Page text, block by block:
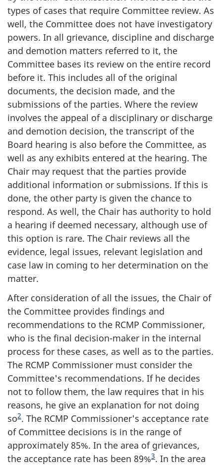
types of cases that require Committee review. As
well, the Committee does not have investigatory
powers. In all grievance, discipline and discharge
and demotion matters referred to it, the
Committee bases its review on the entire record
before it. This includes all of the original
documents, the decision made, and the
submissions of the parties. Where the review
involves the appeal of a disciplinary or discharge
and demotion decision, the transcript of the
Board hearing is also before the Committee, as
well as any exhibits entered at the hearing. The
Chair may request that the parties provide
additional information or submissions. If this is
done, the other party is given the chance to
respond. As well, the Chair has authority to hold
a hearing if deemed necessary, although use of
this option is rare. The Chair reviews all the
evidence, legal issues, relevant legislation and
case law in coming to her determination on the
matter.
After consideration of all the issues, the Chair of
the Committee provides findings and
recommendations to the RCMP Commissioner,
who is the final decision-maker in the internal
process for these cases, as well as to the parties.
The RCMP Commissioner must consider the
Committee's recommendations. If he decides
not to follow them, the law requires that in his
reasons, he give an explanation for not doing
so2. The RCMP Commissioner's acceptance rate
of Committee decisions is in the range of
approximately 85%. In the area of grievances,
the acceptance rate has been 89%3. In the area